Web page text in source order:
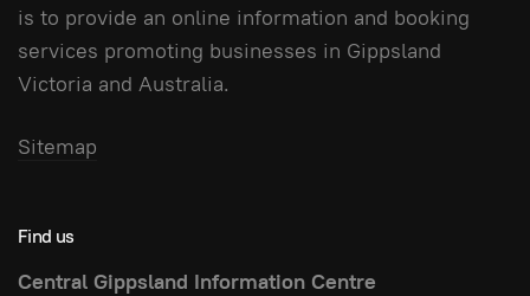
is to provide an online information and booking
services promoting businesses in Gippsland
Victoria and Australia.
Sitemap
Find us
Central Gippsland Information Centre